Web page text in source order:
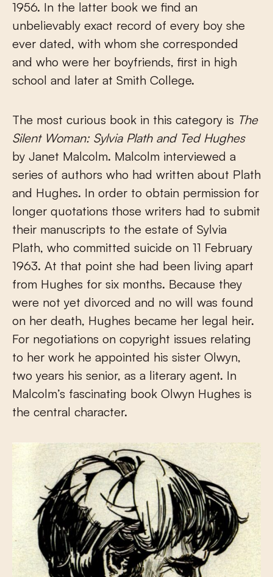
1956. In the latter book we find an
unbelievably exact record of every boy she
ever dated, with whom she corresponded
and who were her boyfriends, first in high
school and later at Smith College.
The most curious book in this category is The
Silent Woman: Sylvia Plath and Ted Hughes
by Janet Malcolm. Malcolm interviewed a
series of authors who had written about Plath
and Hughes. In order to obtain permission for
longer quotations those writers had to submit
their manuscripts to the estate of Sylvia
Plath, who committed suicide on 11 February
1963. At that point she had been living apart
from Hughes for six months. Because they
were not yet divorced and no will was found
on her death, Hughes became her legal heir.
For negotiations on copyright issues relating
to her work he appointed his sister Olwyn,
two years his senior, as a literary agent. In
Malcolm’s fascinating book Olwyn Hughes is
the central character.